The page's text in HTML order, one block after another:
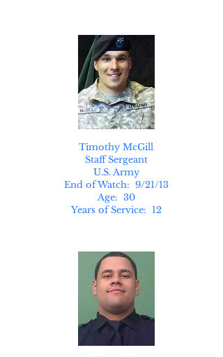
Timothy McGill
Staff Sergeant
U.S. Army
End of Watch: 9/21/13
Age: 30
Years of Service: 12